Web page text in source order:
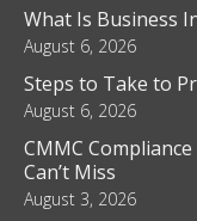
What Is Business
August 6, 2026
Steps to Take to
August 6, 2026
CMMC
Can’t Miss
August 3, 2026